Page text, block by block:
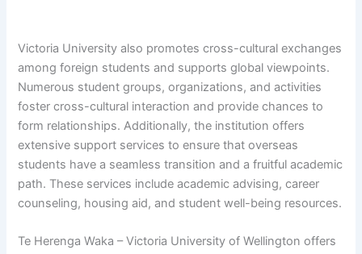
Victoria University also promotes cross-cultural exchanges
among foreign students and supports global viewpoints.
Numerous student groups, organizations, and activities
foster cross-cultural interaction and provide chances to
form relationships. Additionally, the institution offers
extensive support services to ensure that overseas
students have a seamless transition and a fruitful academic
path. These services include academic advising, career
counseling, housing aid, and student well-being resources.
Te Herenga Waka – Victoria University of Wellington offers